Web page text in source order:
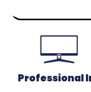
Professional